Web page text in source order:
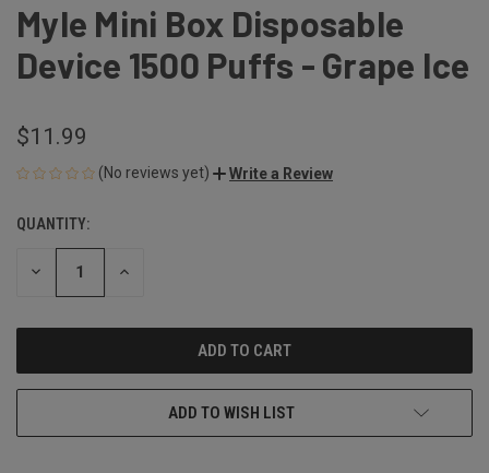
Myle Mini Box Disposable
Device 1500 Puffs - Grape Ice
$11.99
(No reviews yet) Write a Review
CURRENT
STOCK:
QUANTITY:
DECREASE INCREASE
ADD TO WISH LIST